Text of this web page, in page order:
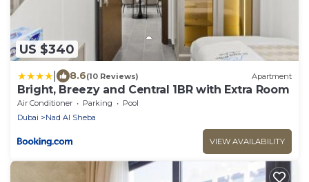
US $340
8.6(10 Reviews) Apartment
Bright, Breezy and Central 1BR with Extra Room
Air Conditioner Parking
Pool
Dubai
Nad Al Sheba
VIEW AVAILABILITY